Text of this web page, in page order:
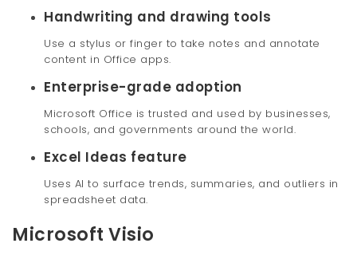
Handwriting and drawing tools
Use a stylus or finger to take notes and annotate
content in Office apps.
Enterprise-grade adoption
Microsoft Office is trusted and used by businesses,
schools, and governments around the world.
Excel Ideas feature
Uses AI to surface trends, summaries, and outliers in
spreadsheet data.
Microsoft Visio